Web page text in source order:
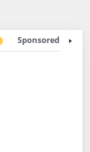
Sponsored Bills